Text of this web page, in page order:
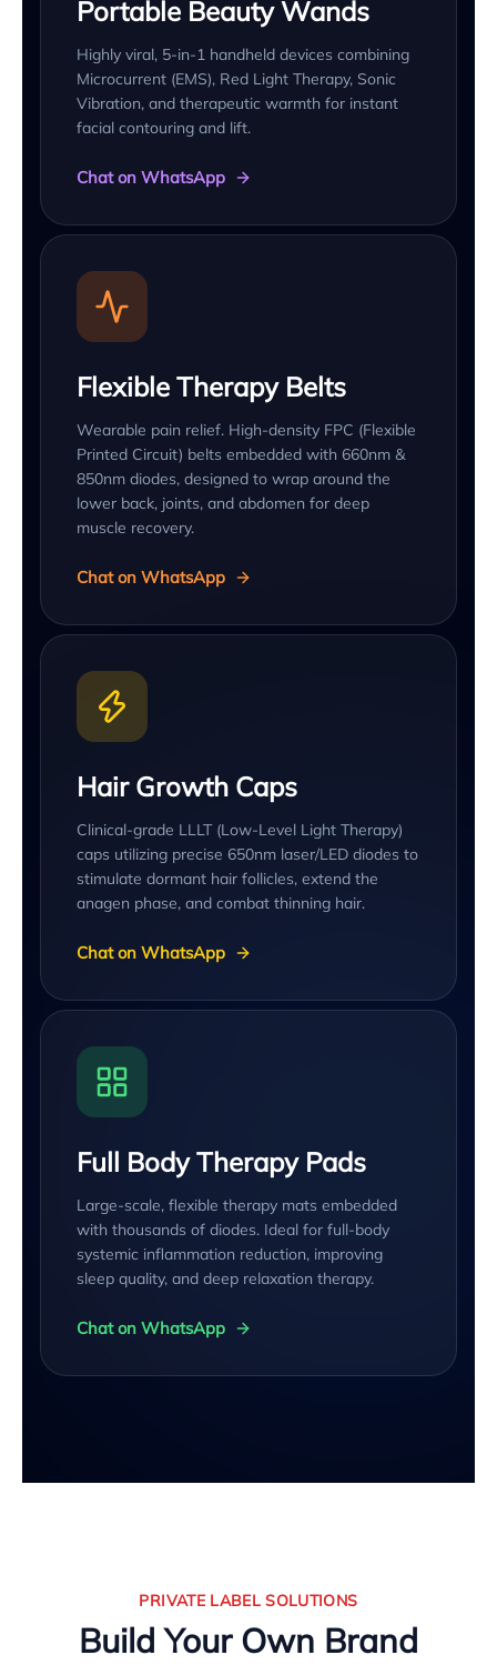
Portable Beauty Wands
Highly viral, 5-in-1 handheld devices combining
Microcurrent (EMS), Red Light Therapy, Sonic
Vibration, and therapeutic warmth for instant
facial contouring and lift.
Chat on WhatsApp
Flexible Therapy Belts
Wearable pain relief. High-density FPC (Flexible
Printed Circuit) belts embedded with 660nm &
850nm diodes, designed to wrap around the
lower back, joints, and abdomen for deep
muscle recovery.
Chat on WhatsApp
Hair Growth Caps
Clinical-grade LLLT (Low-Level Light Therapy)
caps utilizing precise 650nm laser/LED diodes to
stimulate dormant hair follicles, extend the
anagen phase, and combat thinning hair.
Chat on WhatsApp
Full Body Therapy Pads
Large-scale, flexible therapy mats embedded
with thousands of diodes. Ideal for full-body
systemic inflammation reduction, improving
sleep quality, and deep relaxation therapy.
Chat on WhatsApp
PRIVATE LABEL SOLUTIONS
Build Your Own Brand